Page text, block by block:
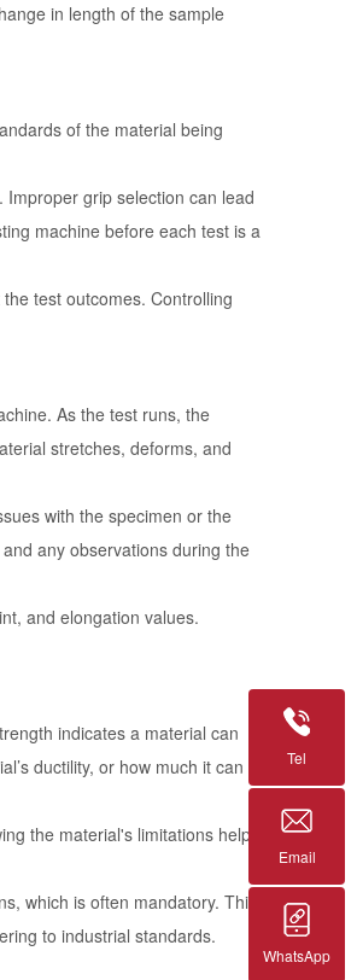
in length of the sample
of the material being
grip selection can lead
machine before each test is a
test outcomes. Controlling
As the test runs, the
stretches, deforms, and
with the specimen or the
any observations during the
and elongation values.
indicates a material can
ductility, or how much it can
the material's limitations helps
which is often mandatory. This
to industrial standards.
Tel
Email
WhatsApp